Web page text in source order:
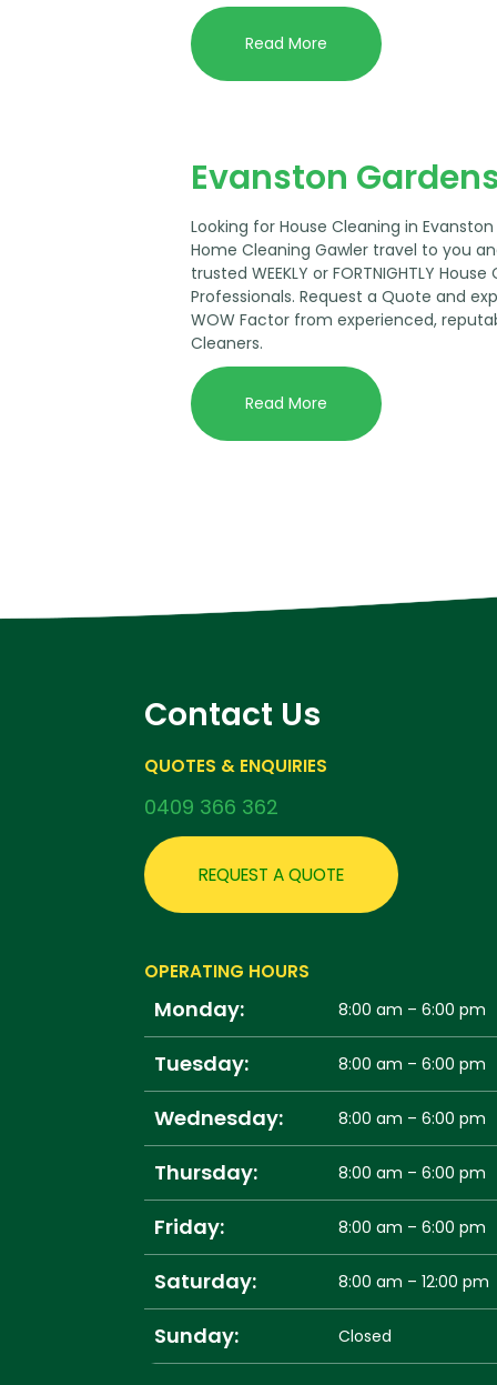
Read More
Evanston
Looking for House Cleaning in Evanston
Home Cleaning Gawler travel to you
trusted WEEKLY or FORTNIGHTLY
Professionals. Request a Quote and
WOW Factor from experienced,
Cleaners.
Read More
Contact Us
QUOTES & ENQUIRIES
0409 366 362
REQUEST A QUOTE
OPERATING HOURS
Monday: 8:00 am – 6:00 pm
Tuesday: 8:00 am – 6:00 pm
Wednesday: 8:00 am – 6:00 pm
Thursday: 8:00 am – 6:00 pm
Friday: 8:00 am – 6:00 pm
Saturday: 8:00 am – 12:00 pm
Sunday: Closed